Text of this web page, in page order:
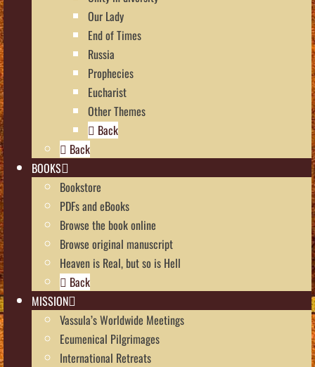
Our Lady
End of Times
Russia
Prophecies
Eucharist
Other Themes
Back
Back
BOOKS
Bookstore
PDFs and eBooks
Browse the book online
Browse original manuscript
Heaven is Real, but so is Hell
Back
MISSION
Vassula’s Worldwide Meetings
Ecumenical Pilgrimages
International Retreats